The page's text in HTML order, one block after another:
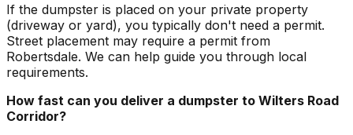
If the dumpster is placed on your private property
(driveway or yard), you typically don't need a permit.
Street placement may require a permit from
Robertsdale. We can help guide you through local
requirements.
How fast can you deliver a dumpster to Wilters Road
Corridor?